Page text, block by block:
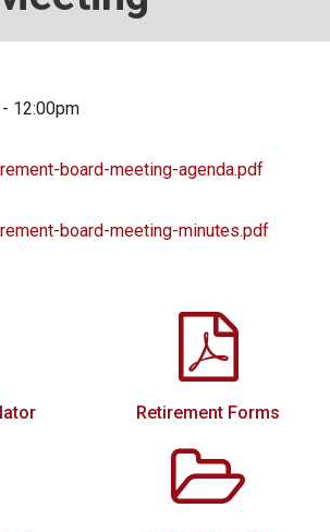
Members and Staff
Board Meetings
Returns
Options
YOUR PENSION
Calculator
Asked Questions
Forms
Security
12:00pm
board-meeting-agenda.pdf
board-meeting-minutes.pdf
Retirement Forms